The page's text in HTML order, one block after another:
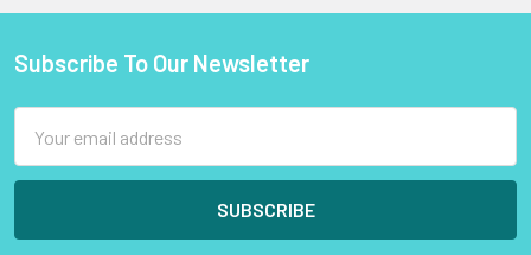
Footer
Subscribe To Our Newsletter
Address